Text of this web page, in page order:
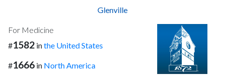
Glenville
For Medicine
#1582 inthe United States
#1666 in North America